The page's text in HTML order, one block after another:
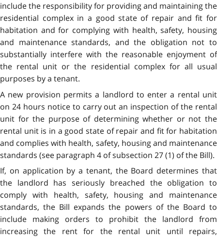
include the responsibility for providing and maintaining the
residential complex in a good state of repair and fit for
habitation and for complying with health, safety, housing
and maintenance standards, and the obligation not to
substantially interfere with the reasonable enjoyment of
the rental unit or the residential complex for all usual
purposes by a tenant.
A new provision permits a landlord to enter a rental unit
on 24 hours notice to carry out an inspection of the rental
unit for the purpose of determining whether or not the
rental unit is in a good state of repair and fit for habitation
and complies with health, safety, housing and maintenance
standards (see paragraph 4 of subsection 27 (1) of the Bill).
If, on application by a tenant, the Board determines that
the landlord has seriously breached the obligation to
comply with health, safety, housing and maintenance
standards, the Bill expands the powers of the Board to
include making orders to prohibit the landlord from
increasing the rent for the rental unit until repairs,